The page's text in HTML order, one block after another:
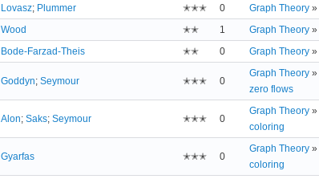
Lovasz; Plummer ✭✭✭ 0 Graph Theory »
Wood ✭✭ 1 Graph Theory »
Bode-Farzad-Theis ✭✭ 0 Graph Theory »
Goddyn; Seymour ✭✭✭ 0
Graph Theory »
zero flows
Alon; Saks; Seymour ✭✭✭ 0
Graph Theory »
coloring
Gyarfas ✭✭✭ 0
Graph Theory »
coloring